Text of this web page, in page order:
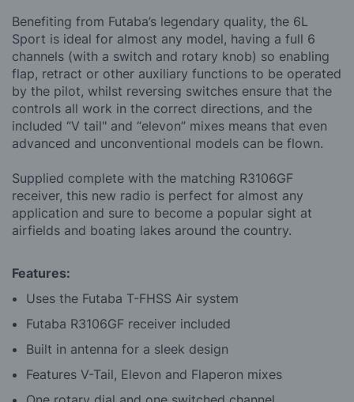
Benefiting from Futaba’s legendary quality, the 6L
Sport is ideal for almost any model, having a full 6
channels (with a switch and rotary knob) so enabling
flap, retract or other auxiliary functions to be operated
by the pilot, whilst reversing switches ensure that the
controls all work in the correct directions, and the
included “V tail" and “elevon” mixes means that even
advanced and unconventional models can be flown.
Supplied complete with the matching R3106GF
receiver, this new radio is perfect for almost any
application and sure to become a popular sight at
airfields and boating lakes around the country.
Features:
Uses the Futaba T-FHSS Air system
Futaba R3106GF receiver included
Built in antenna for a sleek design
Features V-Tail, Elevon and Flaperon mixes